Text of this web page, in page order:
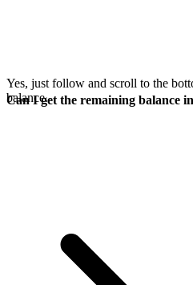
Yes, just follow and scroll to the
balance.
Can I get the remaining balance